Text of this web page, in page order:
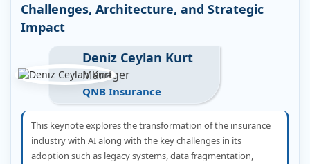
Challenges, Architecture, and Strategic
Impact
Deniz Ceylan Kurt
Manager
QNB Insurance
This keynote explores the transformation of the insurance
industry with AI along with the key challenges in its
adoption such as legacy systems, data fragmentation,